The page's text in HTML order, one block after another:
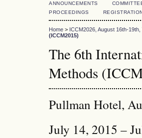
ANNOUNCEMENTS
PROCEEDINGS
Home > ICCM2026, August 16th-
(ICCM2015)
The 6th
Methods
Pullman Hotel,
July 14, 2015 –